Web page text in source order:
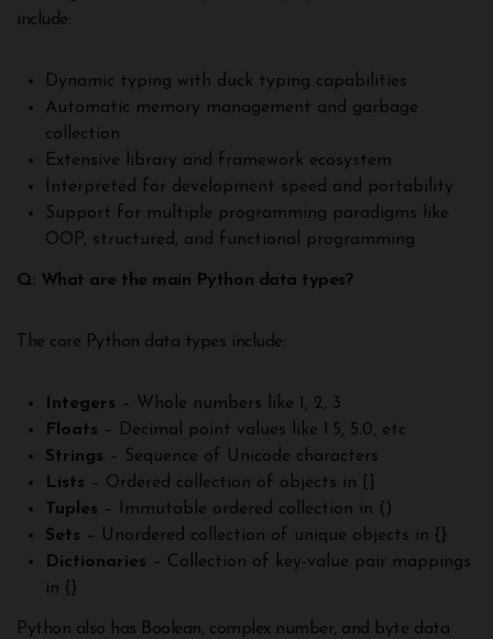
include:
Dynamic typing with duck typing capabilities
Automatic memory management and garbage
collection
Extensive library and framework ecosystem
Interpreted for development speed and portability
Support for multiple programming paradigms like
OOP, structured, and functional programming
Q: What are the main Python data types?
The core Python data types include:
Integers – Whole numbers like 1, 2, 3
Floats – Decimal point values like 1.5, 5.0, etc
Strings – Sequence of Unicode characters
Lists – Ordered collection of objects in []
Tuples – Immutable ordered collection in ()
Sets – Unordered collection of unique objects in {}
Dictionaries – Collection of key-value pair mappings
in {}
Python also has Boolean, complex number, and byte data